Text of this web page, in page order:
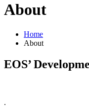
About
Home
About
EOS’
.